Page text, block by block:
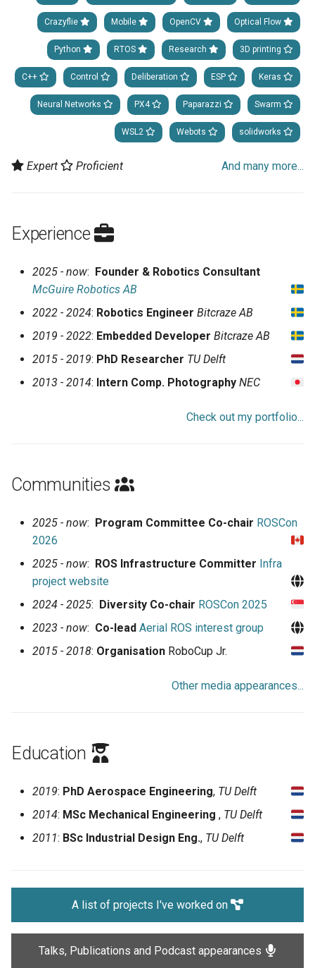
Crazyflie Mobile OpenCV Optical Flow
Python RTOS Research 3D printing
C++ Control Deliberation ESP Keras
Neural Networks PX4 Paparazzi Swarm
WSL2 Webots solidworks
Expert Proficient And many more...
Experience
2025 - now: Founder & Robotics Consultant
McGuire Robotics AB
2022 - 2024: Robotics Engineer Bitcraze AB
2019 - 2022: Embedded Developer Bitcraze AB
2015 - 2019: PhD Researcher TU Delft
2013 - 2014: Intern Comp. Photography NEC
Check out my portfolio...
Communities
2025 - now: Program Committee Co-chair ROSCon
2026
2025 - now: ROS Infrastructure Committer Infra
project website
2024 - 2025: Diversity Co-chair ROSCon 2025
2023 - now: Co-lead Aerial ROS interest group
2015 - 2018: Organisation RoboCup Jr.
Other media appearances...
Education
2019: PhD Aerospace Engineering, TU Delft
2014: MSc Mechanical Engineering , TU Delft
2011: BSc Industrial Design Eng., TU Delft
A list of projects I've worked on
Talks, Publications and Podcast appearances